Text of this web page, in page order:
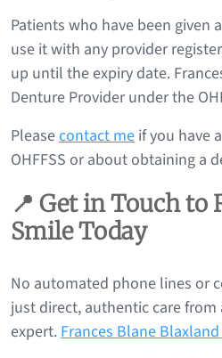
Patients who have been given
use it with any provider
up until the expiry date.
Denture Provider under the
Pleasecontact me if you have
OHFFSS or about obtaining a
📍 Get in Touch to
Smile Today
No automated phone lines or
just direct, authentic care
expert.Frances Blane